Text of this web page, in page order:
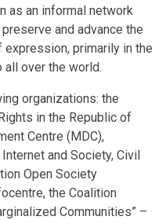
as an informal network
and advance the
primarily in the
all over the world.
organizations: the
in the Republic of
Centre (MDC),
and Society, Civil
Open Society
the Coalition
Communities” –